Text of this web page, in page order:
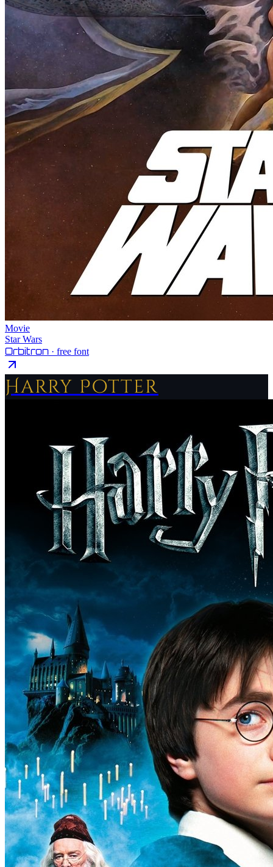
Movie
Star Wars
Orbitron · free font
Harry Potter